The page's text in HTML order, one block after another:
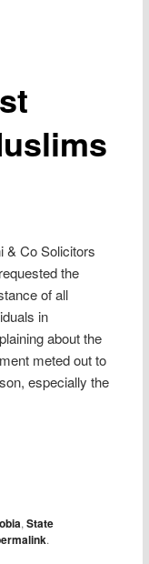
& Co Solicitors
the
of all
in
about the
meted out to
especially the
,State
.